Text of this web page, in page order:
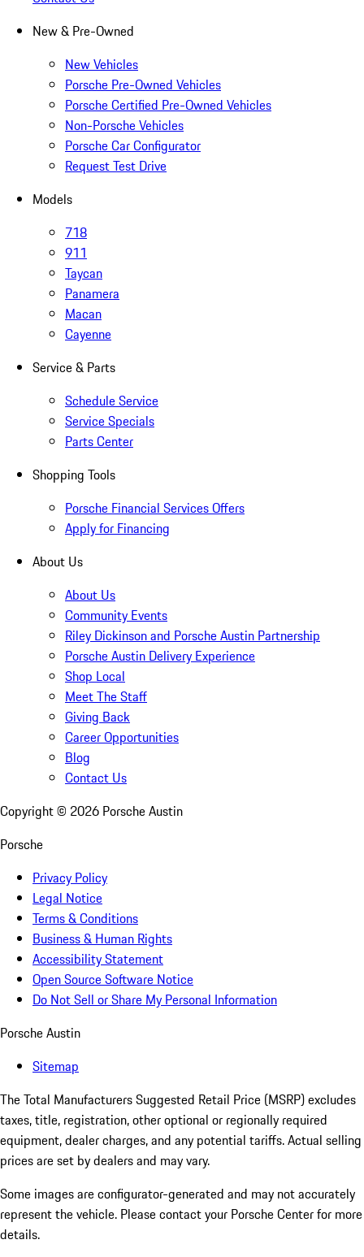
New & Pre-Owned
New Vehicles
Porsche Pre-Owned Vehicles
Porsche Certified Pre-Owned Vehicles
Non-Porsche Vehicles
Porsche Car Configurator
Request Test Drive
Models
718
911
Taycan
Panamera
Macan
Cayenne
Service & Parts
Schedule Service
Service Specials
Parts Center
Shopping Tools
Porsche Financial Services Offers
Apply for Financing
About Us
About Us
Community Events
Riley Dickinson and Porsche Austin Partnership
Porsche Austin Delivery Experience
Shop Local
Meet The Staff
Giving Back
Career Opportunities
Blog
Contact Us
Copyright © 2026 Porsche Austin
Porsche
Privacy Policy
Legal Notice
Terms & Conditions
Business & Human Rights
Accessibility Statement
Open Source Software Notice
Do Not Sell or Share My Personal Information
Porsche Austin
Sitemap
The Total Manufacturers Suggested Retail Price (MSRP) excludes
taxes, title, registration, other optional or regionally required
equipment, dealer charges, and any potential tariffs. Actual selling
prices are set by dealers and may vary.
Some images are configurator-generated and may not accurately
represent the vehicle. Please contact your Porsche Center for more
details.